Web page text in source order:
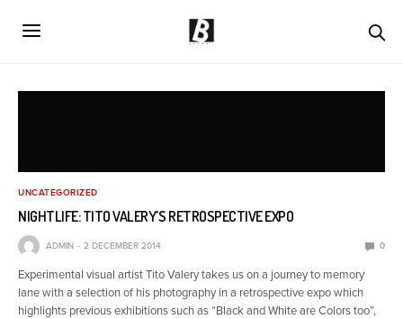
UNCATEGORIZED
NIGHTLIFE: TITO VALERY’S RETROSPECTIVE EXPO
ADMIN 2 DECEMBER 2014 0
Experimental visual artist Tito Valery takes us on a journey to memory
lane with a selection of his photography in a retrospective expo which
highlights previous exhibitions such as “Black and White are Colors too”,